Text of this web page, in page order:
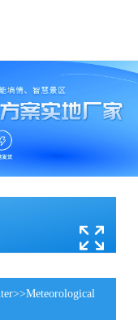
>>Meteorological